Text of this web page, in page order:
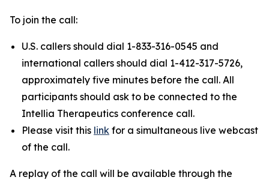
To join the call:
U.S. callers should dial 1-833-316-0545 and
international callers should dial 1-412-317-5726,
approximately five minutes before the call. All
participants should ask to be connected to the
Intellia Therapeutics conference call.
Please visit this link for a simultaneous live webcast
of the call.
A replay of the call will be available through the